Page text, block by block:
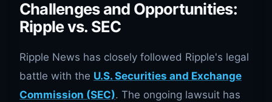
Challenges and Opportunities:
Ripple vs. SEC
Ripple News has closely followed Ripple's legal
battle with the U.S. Securities and Exchange
Commission (SEC). The ongoing lawsuit has